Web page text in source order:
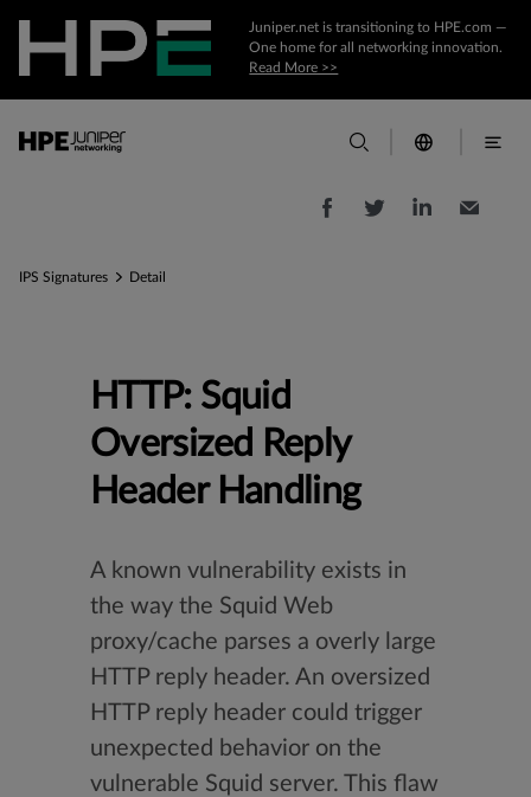
Juniper.net is transitioning to HPE.com —
One home for all networking innovation.
Read More >>
IPS Signatures Detail
HTTP: Squid
Oversized Reply
Header Handling
A known vulnerability exists in
the way the Squid Web
proxy/cache parses a overly large
HTTP reply header. An oversized
HTTP reply header could trigger
unexpected behavior on the
vulnerable Squid server. This flaw